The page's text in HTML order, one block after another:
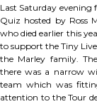
Last Saturday
Quiz hosted by Ross
who died earlier this
to support the Tiny
the Marley family.
there was a narrow
team which was
attention to the Tour